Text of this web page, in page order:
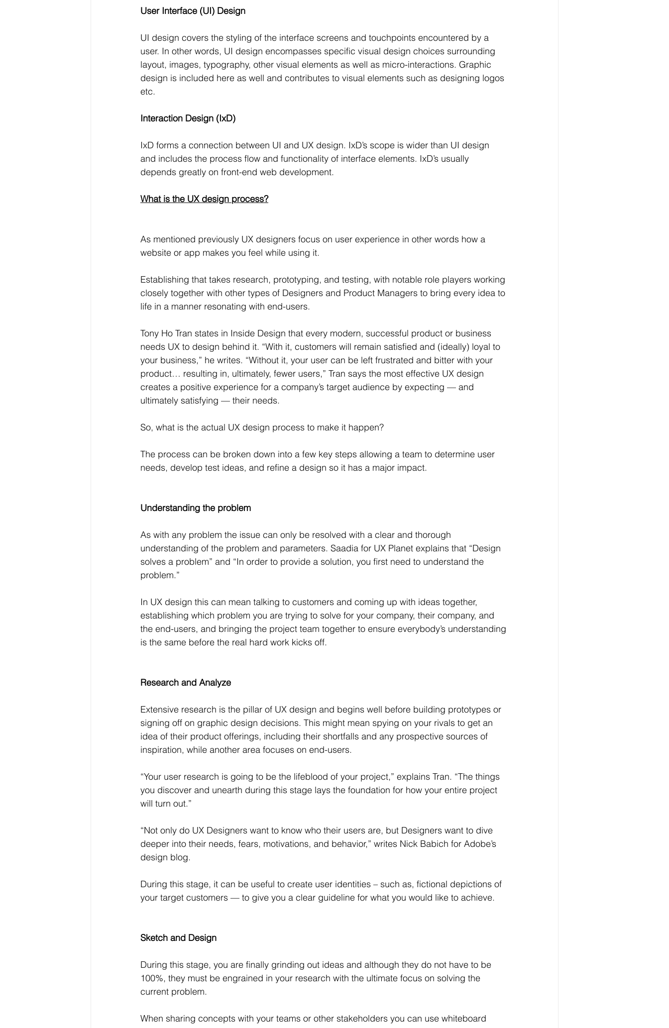
User Interface (UI) Design
UI design covers the styling of the interface screens and touchpoints encountered by a
user. In other words, UI design encompasses specific visual design choices surrounding
layout, images, typography, other visual elements as well as micro-interactions. Graphic
design is included here as well and contributes to visual elements such as designing logos
etc.
Interaction Design (IxD)
IxD forms a connection between UI and UX design. IxD’s scope is wider than UI design
and includes the process flow and functionality of interface elements. IxD’s usually
depends greatly on front-end web development.
What is the UX design process?
As mentioned previously UX designers focus on user experience in other words how a
website or app makes you feel while using it.
Establishing that takes research, prototyping, and testing, with notable role players working
closely together with other types of Designers and Product Managers to bring every idea to
life in a manner resonating with end-users.
Tony Ho Tran states in Inside Design that every modern, successful product or business
needs UX to design behind it. “With it, customers will remain satisfied and (ideally) loyal to
your business,” he writes. “Without it, your user can be left frustrated and bitter with your
product… resulting in, ultimately, fewer users,” Tran says the most effective UX design
creates a positive experience for a company’s target audience by expecting — and
ultimately satisfying — their needs.
So, what is the actual UX design process to make it happen?
The process can be broken down into a few key steps allowing a team to determine user
needs, develop test ideas, and refine a design so it has a major impact.
Understanding the problem
As with any problem the issue can only be resolved with a clear and thorough
understanding of the problem and parameters. Saadia for UX Planet explains that “Design
solves a problem” and “In order to provide a solution, you first need to understand the
problem.”
In UX design this can mean talking to customers and coming up with ideas together,
establishing which problem you are trying to solve for your company, their company, and
the end-users, and bringing the project team together to ensure everybody’s understanding
is the same before the real hard work kicks off.
Research and Analyze
Extensive research is the pillar of UX design and begins well before building prototypes or
signing off on graphic design decisions. This might mean spying on your rivals to get an
idea of their product offerings, including their shortfalls and any prospective sources of
inspiration, while another area focuses on end-users.
“Your user research is going to be the lifeblood of your project,” explains Tran. “The things
you discover and unearth during this stage lays the foundation for how your entire project
will turn out.”
“Not only do UX Designers want to know who their users are, but Designers want to dive
deeper into their needs, fears, motivations, and behavior,” writes Nick Babich for Adobe’s
design blog.
During this stage, it can be useful to create user identities – such as, fictional depictions of
your target customers — to give you a clear guideline for what you would like to achieve.
Sketch and Design
During this stage, you are finally grinding out ideas and although they do not have to be
100%, they must be engrained in your research with the ultimate focus on solving the
current problem.
When sharing concepts with your teams or other stakeholders you can use whiteboard